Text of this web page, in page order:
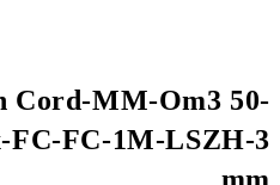
Fiber Optic Patch
125 Aqua-Duplex-